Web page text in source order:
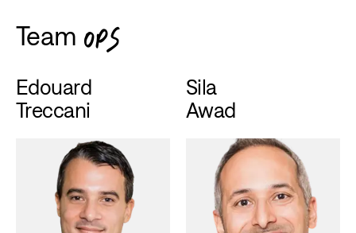
Team OPS
Edouard
Treccani
Sila
Awad